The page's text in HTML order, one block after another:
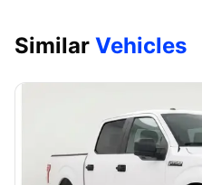
Similar Vehicles